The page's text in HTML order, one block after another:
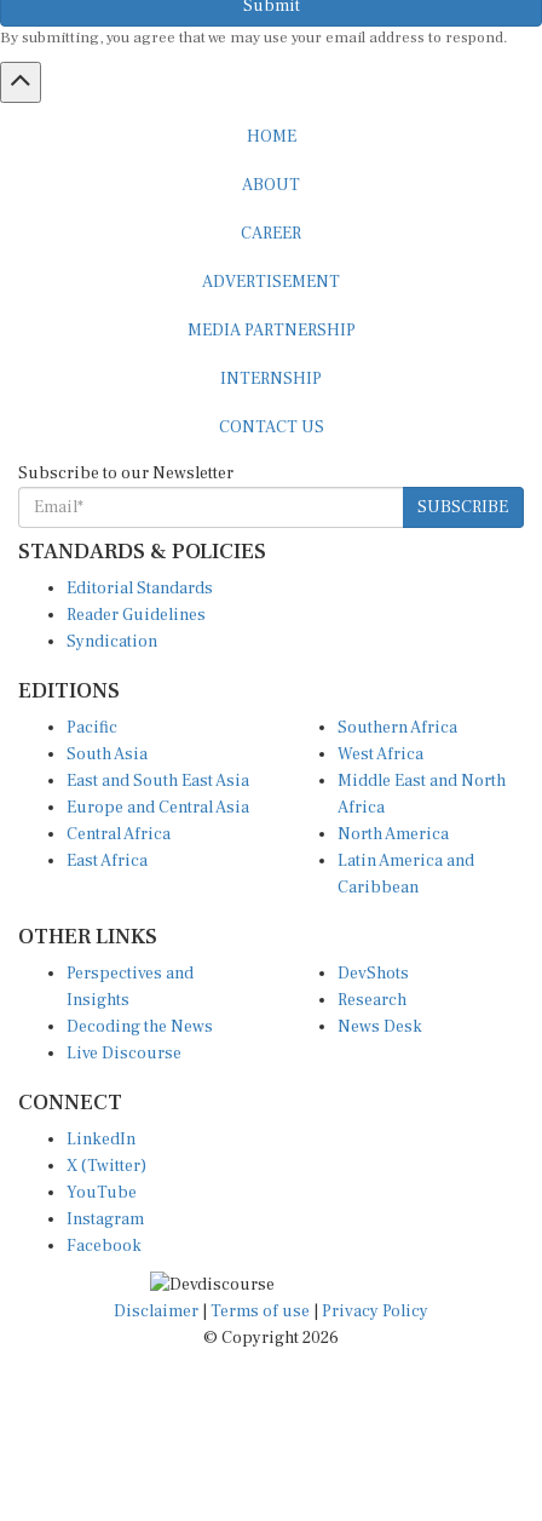
By submitting, you agree that we may use your email address to respond.
SUBSCRIBE
STANDARDS & POLICIES
Reader Guidelines
Syndication
South Asia
East and South East Asia
Europe and Central Asia
Central Africa
East Africa
West Africa
Middle East and North
Africa
North America
Latin America and
Caribbean
Insights
Decoding the News
Live Discourse
Research
News Desk
X (Twitter)
YouTube
Instagram
Facebook
Disclaimer|Terms of use
© Copyright 2026